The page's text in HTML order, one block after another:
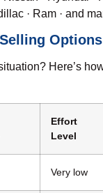
· Ram · and
Options
Here’s
Effort
Level
Very low